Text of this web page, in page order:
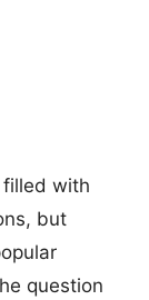
with
but
question